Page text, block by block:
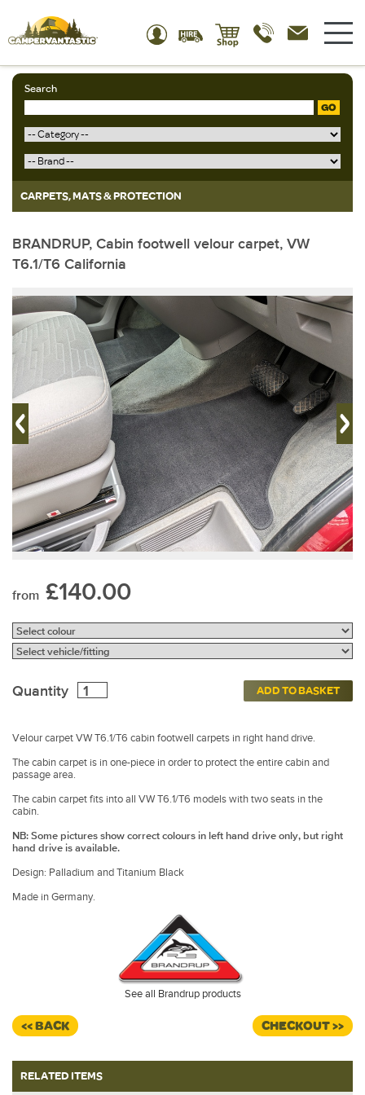
Search
GO
CARPETS, MATS & PROTECTION
BRANDRUP, Cabin footwell velour carpet, VW
T6.1/T6 California
from £140.00
Quantity ADD TO BASKET
Velour carpet VW T6.1/T6 cabin footwell carpets in right hand drive.
The cabin carpet is in one-piece in order to protect the entire cabin and
passage area.
The cabin carpet fits into all VW T6.1/T6 models with two seats in the
cabin.
NB: Some pictures show correct colours in left hand drive only, but right
hand drive is available.
Design: Palladium and Titanium Black
Made in Germany.
See all Brandrup products
<< BACK CHECKOUT >>
RELATED ITEMS